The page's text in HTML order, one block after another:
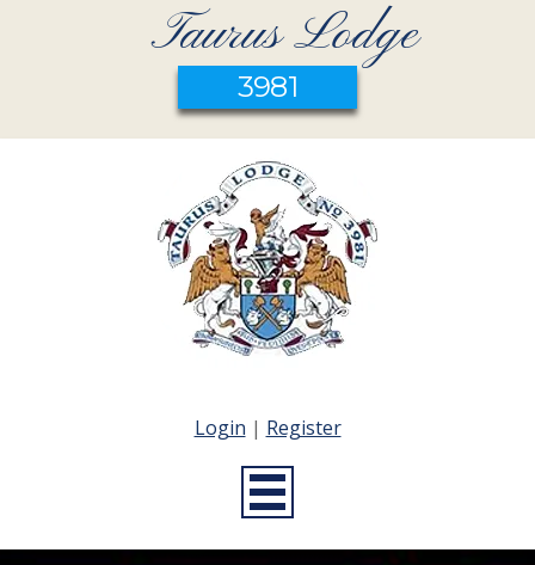
Taurus Lodge
3981
Login | Register